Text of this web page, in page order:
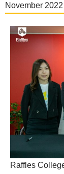
November 2022
Raffles